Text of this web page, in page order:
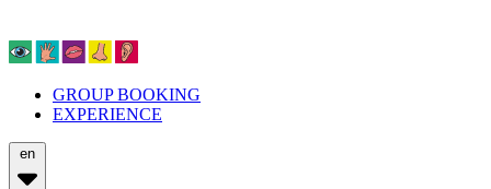
GROUP BOOKING
EXPERIENCE
en